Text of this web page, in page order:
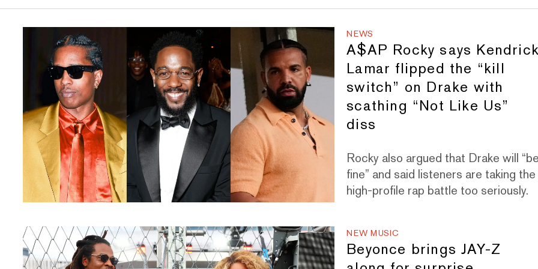
NEWS
A$AP Rocky says
Lamar flipped the “kill
switch” on Drake with
scathing “Not Like Us”
diss
Rocky also argued that Drake will
fine” and said listeners are taking the
high-profile rap battle too seriously.
NEW MUSIC
Beyonce brings JAY-Z